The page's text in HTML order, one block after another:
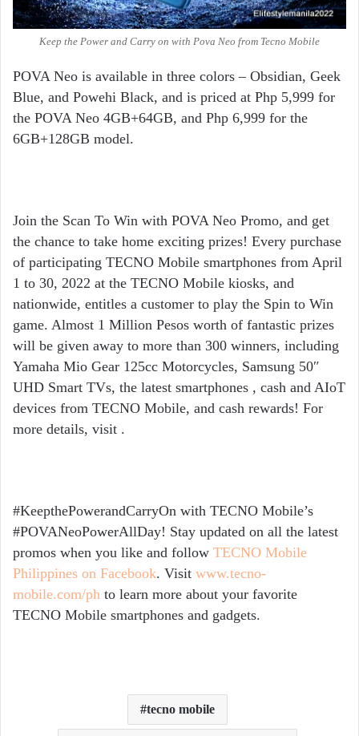
Keep the Power and Carry on with Pova Neo from Tecno Mobile
POVA Neo is available in three colors – Obsidian, Geek
Blue, and Powehi Black, and is priced at Php 5,999 for
the POVA Neo 4GB+64GB, and Php 6,999 for the
6GB+128GB model.
Join the Scan To Win with POVA Neo Promo, and get
the chance to take home exciting prizes! Every purchase
of participating TECNO Mobile smartphones from April
1 to 30, 2022 at the TECNO Mobile kiosks, and
nationwide, entitles a customer to play the Spin to Win
game. Almost 1 Million Pesos worth of fantastic prizes
will be given away to more than 300 winners, including
Yamaha Mio Gear 125cc Motorcycles, Samsung 50″
UHD Smart TVs, the latest smartphones , cash and AIoT
devices from TECNO Mobile, and cash rewards! For
more details, visit .
#KeepthePowerandCarryOn with TECNO Mobile’s
#POVANeoPowerAllDay! Stay updated on all the latest
promos when you like and follow TECNO Mobile
Philippines on Facebook. Visit www.tecno-
mobile.com/ph to learn more about your favorite
TECNO Mobile smartphones and gadgets.
tecno mobile